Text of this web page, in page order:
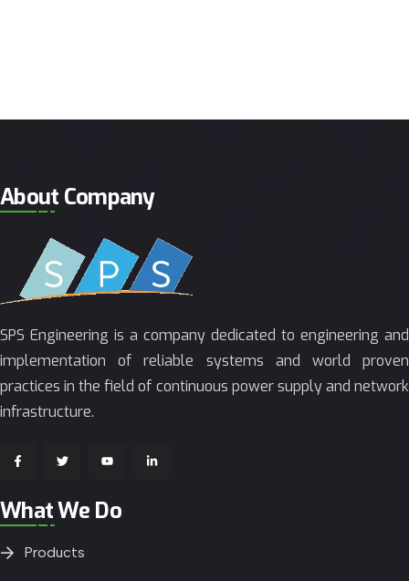
About Company
SPS Engineering is a company dedicated to engineering and
implementation of reliable systems and world proven
practices in the field of continuous power supply and network
infrastructure.
What We Do
Products